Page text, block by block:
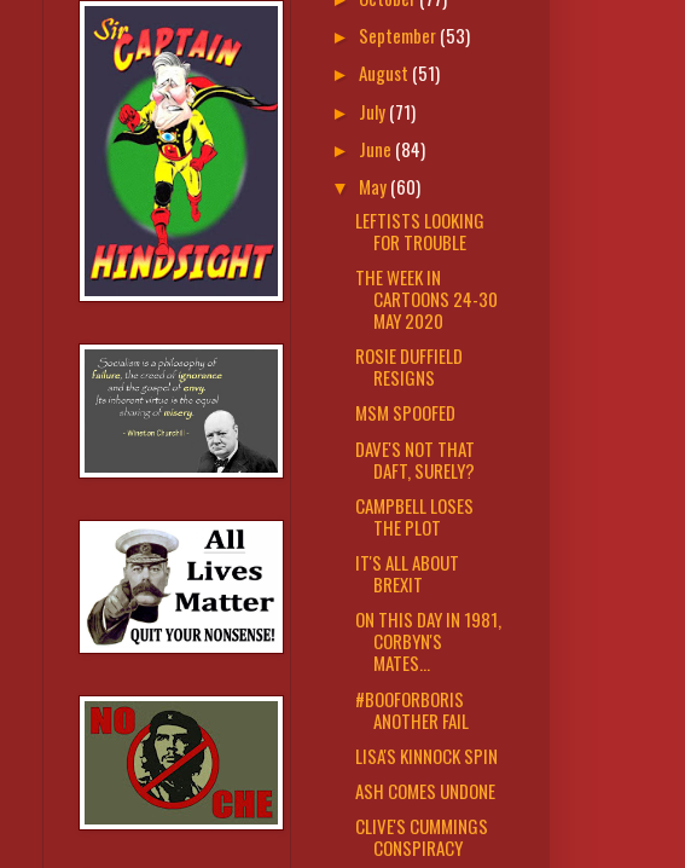
► September(53)
► August (51)
► July(71)
► June (84)
▼ May(60)
LEFTISTS LOOKING
FOR TROUBLE
THE WEEK IN
CARTOONS 24-30
MAY 2020
ROSIE DUFFIELD
RESIGNS
MSM SPOOFED
DAVE'S NOT THAT
DAFT, SURELY?
CAMPBELL LOSES
THE PLOT
IT'S ALL ABOUT
BREXIT
ON THIS DAY IN 1981,
CORBYN'S
MATES...
#BOOFORBORIS
ANOTHER FAIL
LISA'S KINNOCK SPIN
ASH COMES UNDONE
CLIVE'S CUMMINGS
CONSPIRACY